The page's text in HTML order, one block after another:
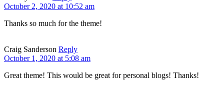
October 2, 2020 at 10:52 am
Thanks so much for the theme!
Craig Sanderson Reply
October 1, 2020 at 5:08 am
Great theme! This would be great for personal blogs! Thanks!